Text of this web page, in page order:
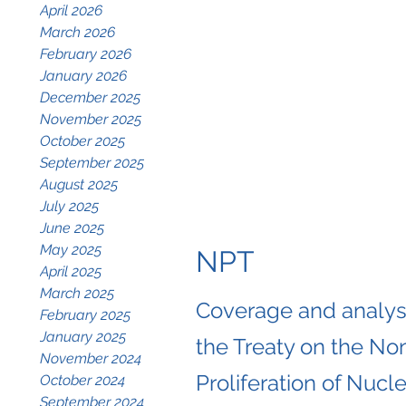
April 2026
March 2026
February 2026
January 2026
December 2025
November 2025
October 2025
September 2025
August 2025
July 2025
June 2025
May 2025
April 2025
March 2025
February 2025
January 2025
November 2024
October 2024
September 2024
NPT
Coverage and
the Treaty on the
Proliferation of